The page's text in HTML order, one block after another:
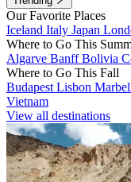
Our Favorite Places
Iceland Italy Japan
Where to Go This
Algarve BanffBolivia
Where to Go This Fall
Budapest Lisbon
Vietnam
View all destinations